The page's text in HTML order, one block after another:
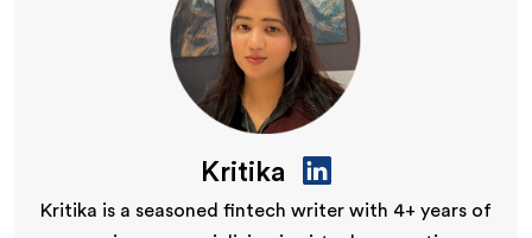
Kritika
Kritika is a seasoned fintech writer with 4+ years of